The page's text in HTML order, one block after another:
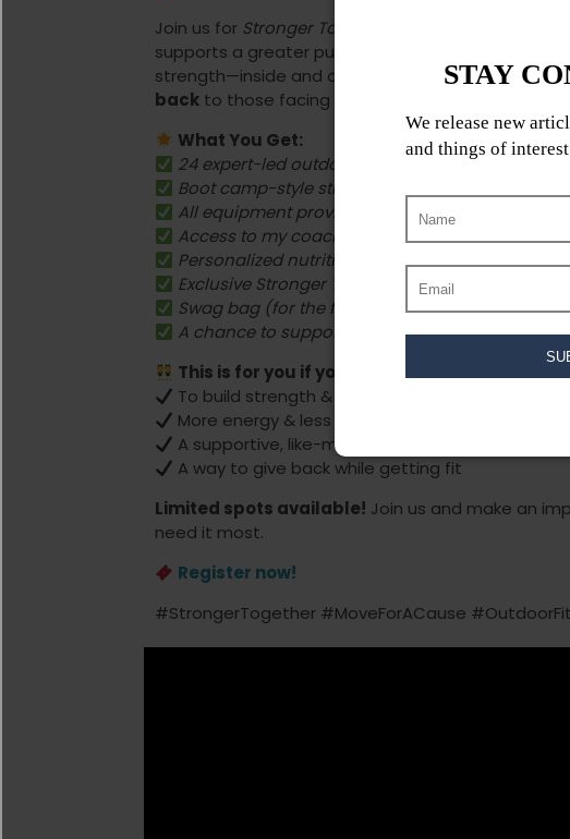
Join us for Stronger Together
supports a greater purpose. As a breast cancer
strength—inside and out. That’s why this program
back to those facing their own battles.
What You Get:
24 expert-led outdoor fitness sessions (90 min
Boot camp-style strength training & easy cardio
All equipment provided—just show up & move!
Access to my coaching app with workouts &
Personalized nutrition guidance
Exclusive Stronger Together workshops
Swag bag (for the first 15 sign-ups!)
A chance to support CancerCare Manitoba
This is for you if you want:
To build strength & confidence
More energy & less stress
A supportive, like-minded community
A way to give back while getting fit
Limited spots available! Join us and make an
need it most.
Register now!
#StrongerTogether #MoveForACause